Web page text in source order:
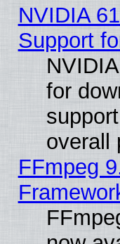
NVIDIA
Support
for
overall
FFmpeg